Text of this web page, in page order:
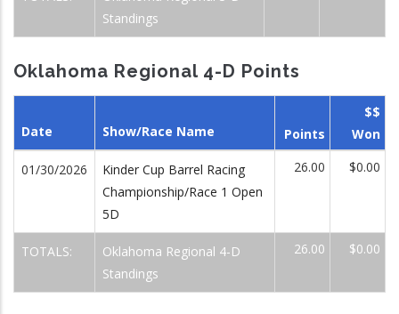
Standings
Oklahoma Regional 4-D Points
Date Show/Race Name Points
$$
Won
01/30/2026
Kinder Cup Barrel Racing
Championship/Race 1 Open
5D
26.00 $0.00
TOTALS:
Oklahoma Regional 4-D
Standings
26.00 $0.00